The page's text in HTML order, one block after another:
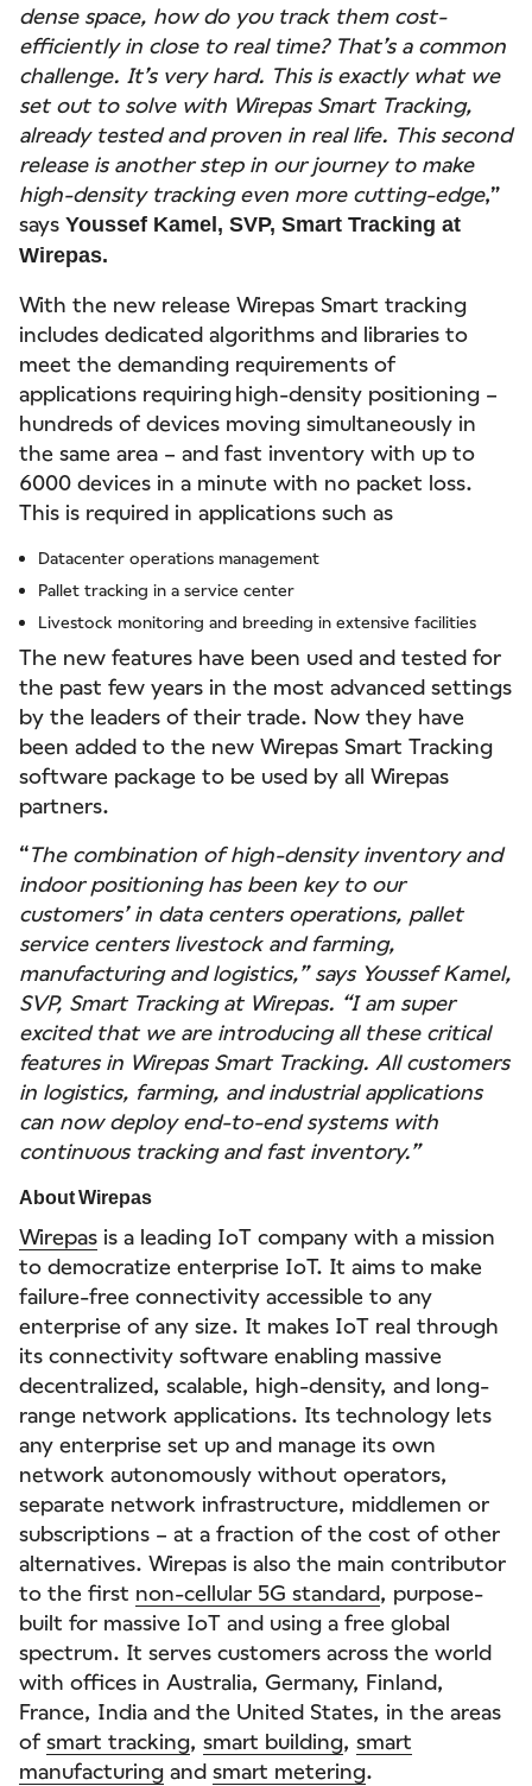
dense space, how do you track them cost-
efficiently in close to real time? That’s a common
challenge. It’s very hard. This is exactly what we
set out to solve with Wirepas Smart Tracking,
already tested and proven in real life. This second
release is another step in our journey to make
high-density tracking even more cutting-edge,”
says Youssef Kamel, SVP, Smart Tracking at
Wirepas.
With the new release Wirepas Smart tracking
includes dedicated algorithms and libraries to
meet the demanding requirements of
applications requiring high-density positioning –
hundreds of devices moving simultaneously in
the same area – and fast inventory with up to
6000 devices in a minute with no packet loss.
This is required in applications such as
Datacenter operations management
Pallet tracking in a service center
Livestock monitoring and breeding in extensive facilities
The new features have been used and tested for
the past few years in the most advanced settings
by the leaders of their trade. Now they have
been added to the new Wirepas Smart Tracking
software package to be used by all Wirepas
partners.
“The combination of high-density inventory and
indoor positioning has been key to our
customers’ in data centers operations, pallet
service centers livestock and farming,
manufacturing and logistics,” says Youssef Kamel,
SVP, Smart Tracking at Wirepas. “I am super
excited that we are introducing all these critical
features in Wirepas Smart Tracking. All customers
in logistics, farming, and industrial applications
can now deploy end-to-end systems with
continuous tracking and fast inventory.”
About Wirepas
Wirepas is a leading IoT company with a mission
to democratize enterprise IoT. It aims to make
failure-free connectivity accessible to any
enterprise of any size. It makes IoT real through
its connectivity software enabling massive
decentralized, scalable, high-density, and long-
range network applications. Its technology lets
any enterprise set up and manage its own
network autonomously without operators,
separate network infrastructure, middlemen or
subscriptions – at a fraction of the cost of other
alternatives. Wirepas is also the main contributor
to the first non-cellular 5G standard, purpose-
built for massive IoT and using a free global
spectrum. It serves customers across the world
with offices in Australia, Germany, Finland,
France, India and the United States, in the areas
of smart tracking, smart building, smart
manufacturing and smart metering.